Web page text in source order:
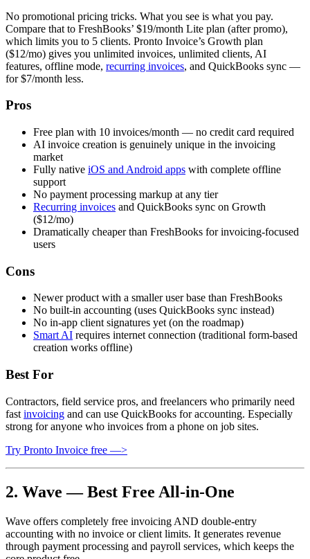
No promotional pricing tricks. What you see is what you pay.
Compare that to FreshBooks’ $19/month Lite plan (after promo),
which limits you to 5 clients. Pronto Invoice’s Growth plan
($12/mo) gives you unlimited invoices, unlimited clients, AI
features, offline mode, recurring invoices, and QuickBooks sync —
for $7/month less.
Pros
Free plan with 10 invoices/month — no credit card required
AI invoice creation is genuinely unique in the invoicing
market
Fully native iOS and Android apps with complete offline
support
No payment processing markup at any tier
Recurring invoices and QuickBooks sync on Growth
($12/mo)
Dramatically cheaper than FreshBooks for invoicing-focused
users
Cons
Newer product with a smaller user base than FreshBooks
No built-in accounting (uses QuickBooks sync instead)
No in-app client signatures yet (on the roadmap)
Smart AI requires internet connection (traditional form-based
creation works offline)
Best For
Contractors, field service pros, and freelancers who primarily need
fast invoicing and can use QuickBooks for accounting. Especially
strong for anyone who invoices from a phone on job sites.
Try Pronto Invoice free —>
2. Wave — Best Free All-in-One
Wave offers completely free invoicing AND double-entry
accounting with no invoice or client limits. It generates revenue
through payment processing and payroll services, which keeps the